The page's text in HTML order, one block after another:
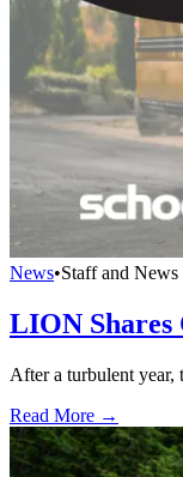
News•Staff and News
LION Shares
After a turbulent year,
Read More →